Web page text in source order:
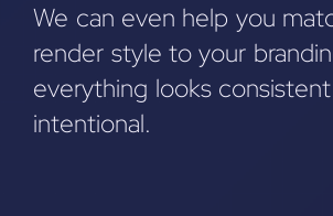
We can even help you
render style to your
everything looks
intentional.